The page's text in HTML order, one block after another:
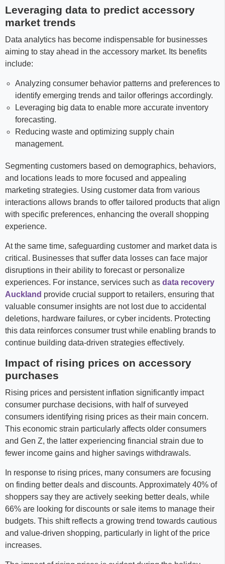
Leveraging data to predict accessory
market trends
Data analytics has become indispensable for businesses
aiming to stay ahead in the accessory market. Its benefits
include:
Analyzing consumer behavior patterns and preferences to
identify emerging trends and tailor offerings accordingly.
Leveraging big data to enable more accurate inventory
forecasting.
Reducing waste and optimizing supply chain
management.
Segmenting customers based on demographics, behaviors,
and locations leads to more focused and appealing
marketing strategies. Using customer data from various
interactions allows brands to offer tailored products that align
with specific preferences, enhancing the overall shopping
experience.
At the same time, safeguarding customer and market data is
critical. Businesses that suffer data losses can face major
disruptions in their ability to forecast or personalize
experiences. For instance, services such as data recovery
Auckland provide crucial support to retailers, ensuring that
valuable consumer insights are not lost due to accidental
deletions, hardware failures, or cyber incidents. Protecting
this data reinforces consumer trust while enabling brands to
continue building data-driven strategies effectively.
Impact of rising prices on accessory
purchases
Rising prices and persistent inflation significantly impact
consumer purchase decisions, with half of surveyed
consumers identifying rising prices as their main concern.
This economic strain particularly affects older consumers
and Gen Z, the latter experiencing financial strain due to
fewer income gains and higher savings withdrawals.
In response to rising prices, many consumers are focusing
on finding better deals and discounts. Approximately 40% of
shoppers say they are actively seeking better deals, while
66% are looking for discounts or sale items to manage their
budgets. This shift reflects a growing trend towards cautious
and value-driven shopping, particularly in light of the price
increases.